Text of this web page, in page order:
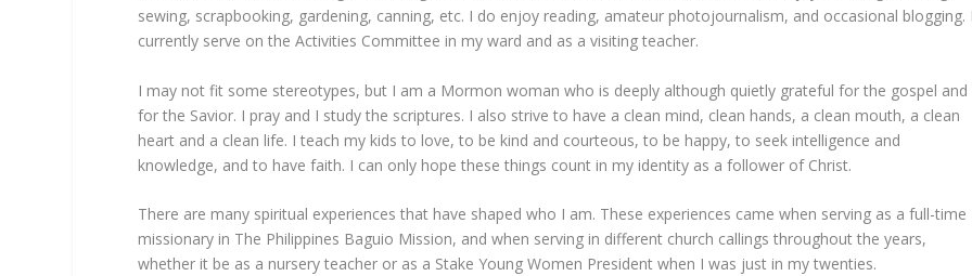
sewing, scrapbooking, gardening, canning, etc. I do enjoy reading, amateur photojournalism, and occasional blogging.
currently serve on the Activities Committee in my ward and as a visiting teacher.
I may not fit some stereotypes, but I am a Mormon woman who is deeply although quietly grateful for the gospel and
for the Savior. I pray and I study the scriptures. I also strive to have a clean mind, clean hands, a clean mouth, a clean
heart and a clean life. I teach my kids to love, to be kind and courteous, to be happy, to seek intelligence and
knowledge, and to have faith. I can only hope these things count in my identity as a follower of Christ.
There are many spiritual experiences that have shaped who I am. These experiences came when serving as a full-time
missionary in The Philippines Baguio Mission, and when serving in different church callings throughout the years,
whether it be as a nursery teacher or as a Stake Young Women President when I was just in my twenties.